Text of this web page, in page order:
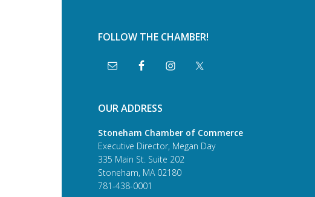
FOLLOW THE CHAMBER!
OUR ADDRESS
Stoneham Chamber of Commerce
Executive Director, Megan Day
335 Main St. Suite 202
Stoneham, MA 02180
781-438-0001